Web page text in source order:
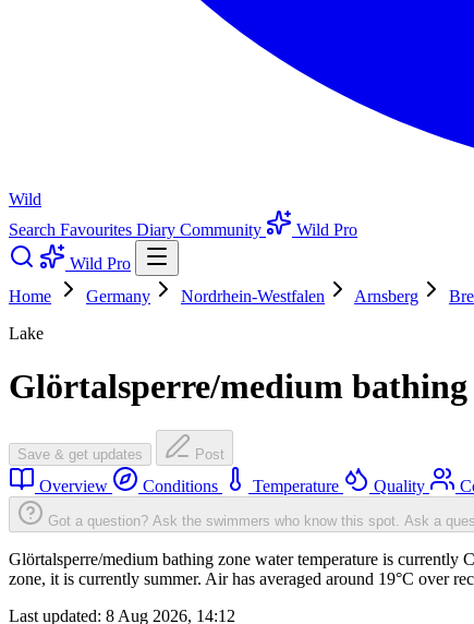
Wild
Search Favourites Diary Community
Wild Pro
Wild Pro
Home
Germany Nordrhein-Westfalen Arnsberg
Lake
Glörtalsperre/medium bathing
Save & get updates Post
Overview Conditions Temperature Quality
Got a question? Ask the swimmers who know this spot. Ask a
Glörtalsperre/medium bathing zone water temperature is
zone, it is currently summer. Air has averaged around 19°C over
Last updated: 8 Aug 2026, 14:12